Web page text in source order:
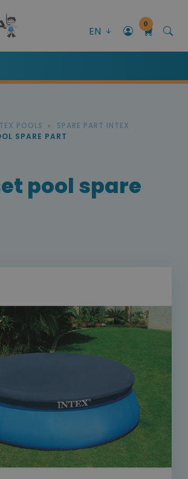
EN
0
POOLS
SPARE PART INTEX
SPARE PART
pool spare